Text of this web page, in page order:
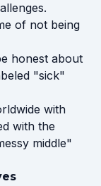
of not being
honest about
"sick"
with
with the
middle"